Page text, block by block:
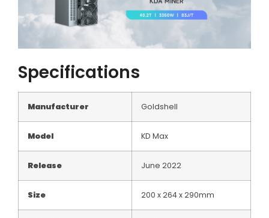
Specifications
Manufacturer Goldshell
Model KD Max
Release June 2022
Size 200 x 264 x 290mm